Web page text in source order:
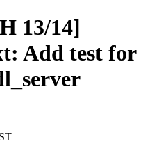
13/14]
Add test for